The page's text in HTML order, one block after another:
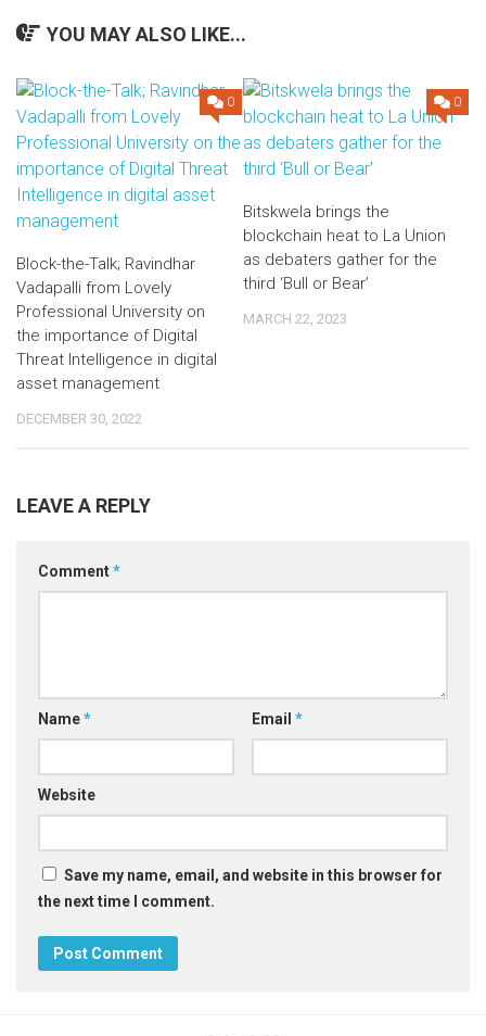
YOU MAY ALSO LIKE...
0
Block-the-Talk; Ravindhar
Vadapalli from Lovely
Professional University on
the importance of Digital
Threat Intelligence in digital
asset management
DECEMBER 30, 2022
0
Bitskwela brings the
blockchain heat to La Union
as debaters gather for the
third ‘Bull or Bear’
MARCH 22, 2023
LEAVE A REPLY
Comment*
Name* Email *
Website
Save my name, email, and website in this browser for
the next time I comment.